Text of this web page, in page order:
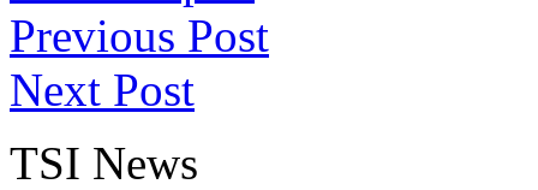
Previous Post
Next Post
TSI News